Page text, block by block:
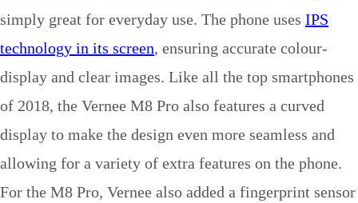
simply great for everyday use. The phone uses IPS
technology in its screen, ensuring accurate colour-
display and clear images. Like all the top smartphones
of 2018, the Vernee M8 Pro also features a curved
display to make the design even more seamless and
allowing for a variety of extra features on the phone.
For the M8 Pro, Vernee also added a fingerprint sensor